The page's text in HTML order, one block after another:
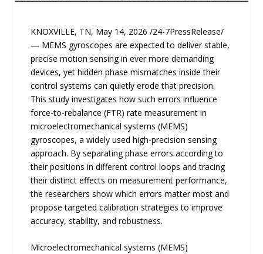
KNOXVILLE, TN, May 14, 2026 /24-7PressRelease/
— MEMS gyroscopes are expected to deliver stable,
precise motion sensing in ever more demanding
devices, yet hidden phase mismatches inside their
control systems can quietly erode that precision.
This study investigates how such errors influence
force-to-rebalance (FTR) rate measurement in
microelectromechanical systems (MEMS)
gyroscopes, a widely used high-precision sensing
approach. By separating phase errors according to
their positions in different control loops and tracing
their distinct effects on measurement performance,
the researchers show which errors matter most and
propose targeted calibration strategies to improve
accuracy, stability, and robustness.
Microelectromechanical systems (MEMS)